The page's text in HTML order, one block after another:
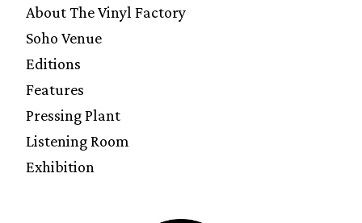
About The Vinyl Factory
Soho Venue
Editions
Features
Pressing Plant
Listening Room
Exhibition